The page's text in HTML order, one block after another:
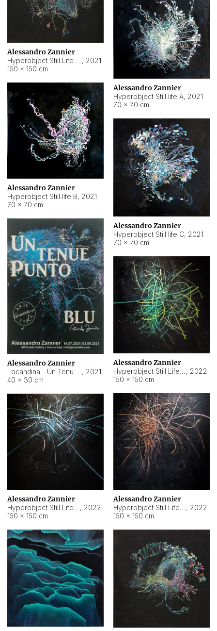
Alessandro Zannier
, 2021
150 × 150 cm
Alessandro Zannier
Hyperobject Still life A, 2021
70 × 70 cm
Alessandro Zannier
Hyperobject Still life B, 2021
70 × 70 cm
Alessandro Zannier
Hyperobject Still life C, 2021
70 × 70 cm
Alessandro Zannier
, 2021
40 × 30 cm
Alessandro Zannier
, 2022
150 × 150 cm
Alessandro Zannier
, 2022
150 × 150 cm
Alessandro Zannier
, 2022
150 × 150 cm